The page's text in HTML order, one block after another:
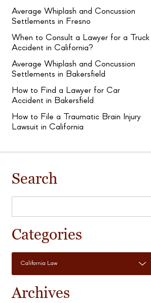
Average Whiplash and Concussion
Settlements in Fresno
When to Consult a Lawyer for a Truck
Accident in California?
Average Whiplash and Concussion
Settlements in Bakersfield
How to Find a Lawyer for Car
Accident in Bakersfield
How to File a Traumatic Brain Injury
Lawsuit in California
Search
Categories
Archives